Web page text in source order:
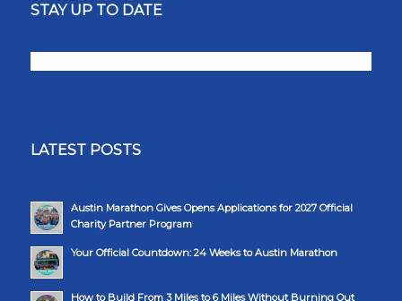
STAY UP TO DATE
LATEST POSTS
Austin Marathon Gives Opens Applications for 2027 Official
Charity Partner Program
Your Official Countdown: 24 Weeks to Austin Marathon
How to Build From 3 Miles to 6 Miles Without Burning Out